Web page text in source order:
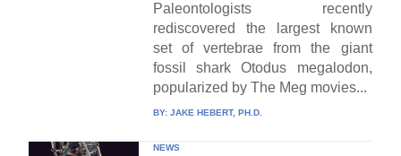
Paleontologists recently
rediscovered the largest known
set of vertebrae from the giant
fossil shark Otodus megalodon,
popularized by The Meg movies...
BY: JAKE HEBERT, PH.D.
NEWS